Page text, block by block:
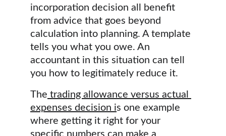
incorporation decision all benefit
from advice that goes beyond
calculation into planning. A template
tells you what you owe. An
accountant in this situation can tell
you how to legitimately reduce it.
The trading allowance versus actual
expenses decision is one example
where getting it right for your
specific numbers can make a